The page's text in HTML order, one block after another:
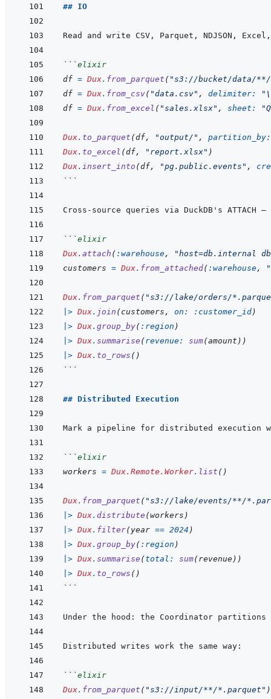
## IO
```elixir
df = Dux. from_parquet ( "s3://bucket/data/
df = Dux. from_csv( "data.csv" , delimiter: "
df = Dux. from_excel ( "sales.xlsx" , sheet:
Dux. to_parquet (df, "output/" ,
Dux. to_excel (df, "report.xlsx" )
Dux. insert_into (df, "pg.public.events" ,
```
```elixir
Dux. attach ( :warehouse,
"host=db.internal
customers = Dux. from_attached( :warehouse,
Dux. from_parquet ( "s3://lake/orders/
|> Dux. join (customers , on: :customer_id)
|> Dux. group_by( :region )
|> Dux. summarise (revenue: sum(amount ) )
|> Dux. to_rows ( )
```
## Distributed Execution
Mark a pipeline for distributed execution
```elixir
workers = Dux.Remote.Worker. list ( )
Dux. from_parquet ( "s3://lake/events/**/
|> Dux. distribute (workers )
|> Dux. filter(year == 2024 )
|> Dux. group_by( :region )
|> Dux. summarise (total: sum(revenue ) )
|> Dux. to_rows ( )
```
```elixir
Dux. from_parquet ( "s3://input/**/*.parquet" )